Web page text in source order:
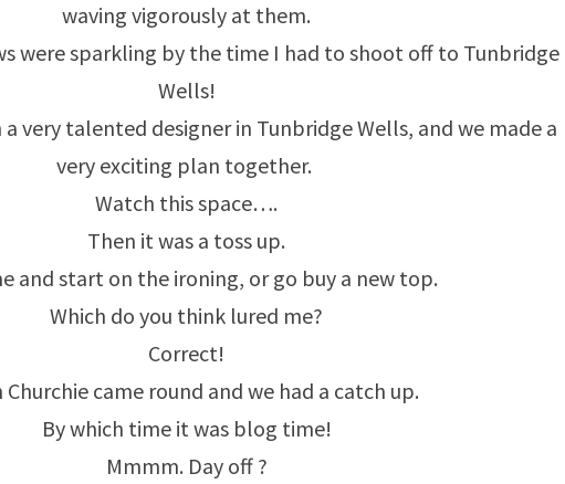
waving vigorously at them.
were sparkling by the time I had to shoot off to Tunbridge
Wells!
very talented designer in Tunbridge Wells, and we made a
very exciting plan together.
Watch this space….
Then it was a toss up.
and start on the ironing, or go buy a new top.
Which do you think lured me?
Correct!
Churchie came round and we had a catch up.
By which time it was blog time!
Mmmm. Day off ?